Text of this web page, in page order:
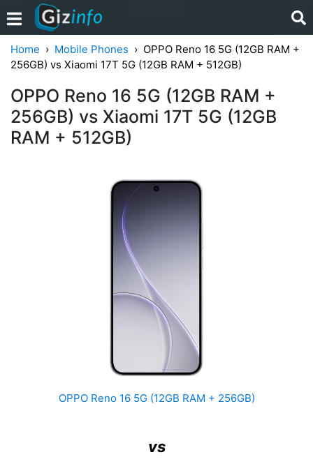
Home Mobile Phones
OPPO Reno 16 5G (12GB RAM +
256GB) vs Xiaomi 17T 5G (12GB RAM + 512GB)
OPPO Reno 16 5G (12GB RAM +
256GB) vs Xiaomi 17T 5G (12GB
RAM + 512GB)
OPPO Reno 16 5G (12GB RAM + 256GB)
vs